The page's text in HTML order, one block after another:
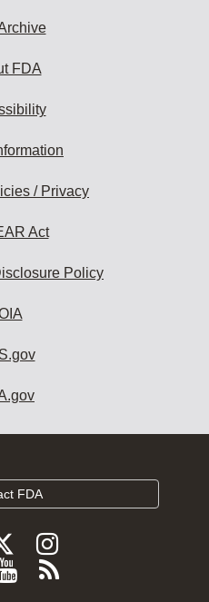
FDA
/ Privacy
Act
Policy
FDA
Follow
FDA
Follow
FDA
ViewSubscribe